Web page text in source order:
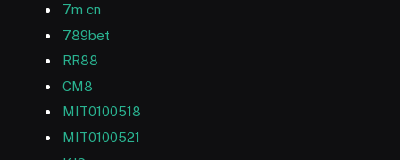
7m cn
789bet
RR88
CM8
MIT0100518
MIT0100521